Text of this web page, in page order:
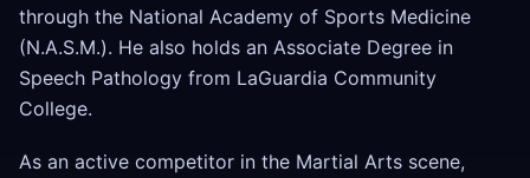
through the National Academy of Sports Medicine
(N.A.S.M.). He also holds an Associate Degree in
Speech Pathology from LaGuardia Community
College.
As an active competitor in the Martial Arts scene,